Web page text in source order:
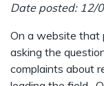
Date posted: 12/
On a website that
asking the
complaints about